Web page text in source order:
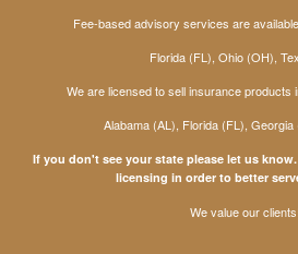
Fee-based advisory services are
Florida (FL), Ohio (OH),
We are licensed to sell insurance products
Alabama (AL), Florida (FL),
If you don't see your state please let us
licensing in order to better
We value our clients!